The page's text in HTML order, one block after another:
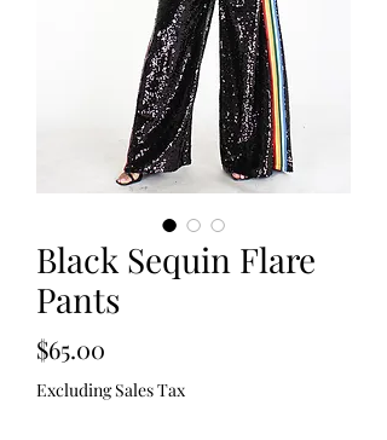
Black Sequin Flare
Pants
$65.00
Excluding Sales Tax